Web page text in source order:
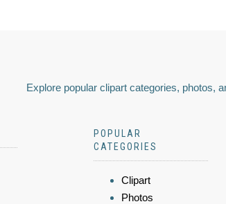
Explore popular clipart categories, photos,
POPULAR
CATEGORIES
Clipart
Photos